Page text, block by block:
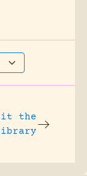
the